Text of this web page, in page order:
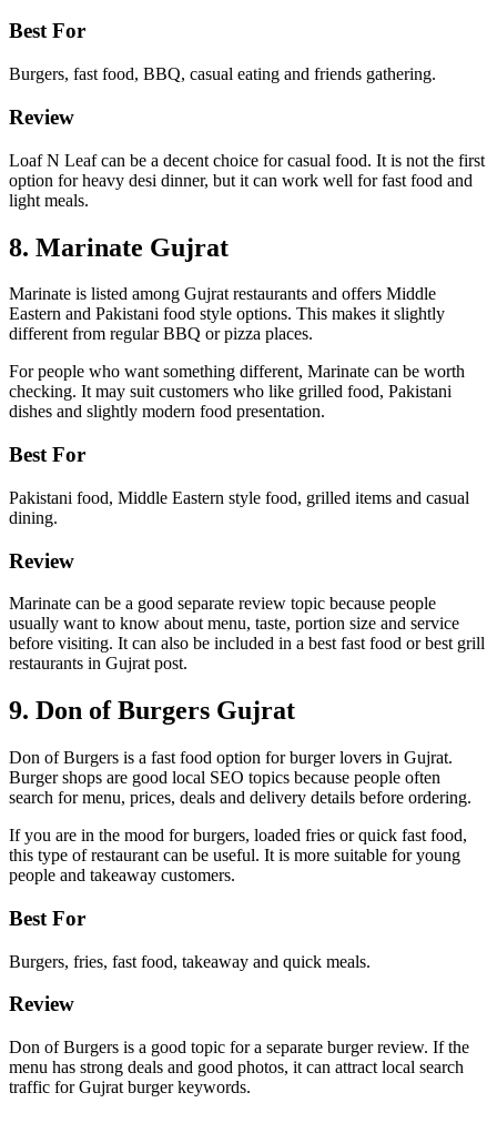
Best For
Burgers, fast food, BBQ, casual eating and friends gathering.
Review
Loaf N Leaf can be a decent choice for casual food. It is not the first
option for heavy desi dinner, but it can work well for fast food and
light meals.
8. Marinate Gujrat
Marinate is listed among Gujrat restaurants and offers Middle
Eastern and Pakistani food style options. This makes it slightly
different from regular BBQ or pizza places.
For people who want something different, Marinate can be worth
checking. It may suit customers who like grilled food, Pakistani
dishes and slightly modern food presentation.
Best For
Pakistani food, Middle Eastern style food, grilled items and casual
dining.
Review
Marinate can be a good separate review topic because people
usually want to know about menu, taste, portion size and service
before visiting. It can also be included in a best fast food or best grill
restaurants in Gujrat post.
9. Don of Burgers Gujrat
Don of Burgers is a fast food option for burger lovers in Gujrat.
Burger shops are good local SEO topics because people often
search for menu, prices, deals and delivery details before ordering.
If you are in the mood for burgers, loaded fries or quick fast food,
this type of restaurant can be useful. It is more suitable for young
people and takeaway customers.
Best For
Burgers, fries, fast food, takeaway and quick meals.
Review
Don of Burgers is a good topic for a separate burger review. If the
menu has strong deals and good photos, it can attract local search
traffic for Gujrat burger keywords.